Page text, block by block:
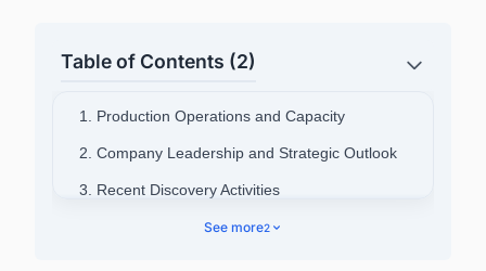
Table of Contents (2)
1. Production Operations and Capacity
2. Company Leadership and Strategic Outlook
3. Recent Discovery Activities
4. Connect with Decision-makers about the
See more2